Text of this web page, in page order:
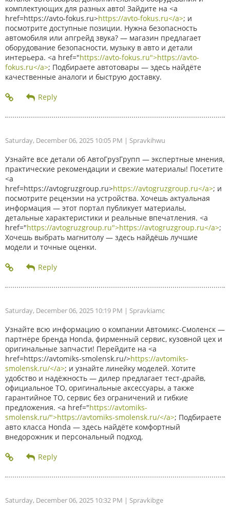
комплектующих для разных авто! Зайдите на <a
href=https://avto-fokus.ru>https://avto-fokus.ru</a>; и
посмотрите доступные позиции. Нужна безопасность
автомобиля или апгрейд звука? — магазин предлагает
оборудование безопасности, музыку в авто и детали
интерьера. <a href="https://avto-fokus.ru">https://avto-
fokus.ru</a>; Подбираете автотовары — здесь найдёте
качественные аналоги и быструю доставку.
Saturday, December 06, 2025 10:05 PM | Spravkihwu
Узнайте все детали об АвтоГрузГрупп — экспертные мнения,
практические рекомендации и свежие материалы! Посетите
<a
href=https://avtogruzgroup.ru>https://avtogruzgroup.ru</a>; и
посмотрите рецензии на устройства. Хочешь актуальная
информация — этот портал публикует материалы,
детальные характеристики и реальные впечатления. <a
href="https://avtogruzgroup.ru">https://avtogruzgroup.ru</a>;
Хочешь выбрать магнитолу — здесь найдёшь лучшие
модели и точные оценки.
Saturday, December 06, 2025 10:19 PM | Spravkiamc
Узнайте всю информацию о компании Автомикс-Смоленск —
партнёре бренда Honda, фирменный сервис, кузовной цех и
оригинальные запчасти! Перейдите на <a
href=https://avtomiks-smolensk.ru/>https://avtomiks-
smolensk.ru/</a>; и узнайте линейку моделей. Хотите
удобство и надёжность — дилер предлагает тест-драйв,
официальное ТО, оригинальные аксессуары, а также
гарантийное ТО, сервис без ограничений и гибкие
предложения. <a href="https://avtomiks-
smolensk.ru/">https://avtomiks-smolensk.ru/</a>; Подбираете
авто класса Honda — здесь найдёте комфортный
внедорожник и персональный подход.
Saturday, December 06, 2025 10:32 PM | Spravkibge